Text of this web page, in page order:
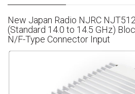
New Japan Radio NJRC
(Standard 14.0 to 14.5 GHz)
N/F-Type Connector Input